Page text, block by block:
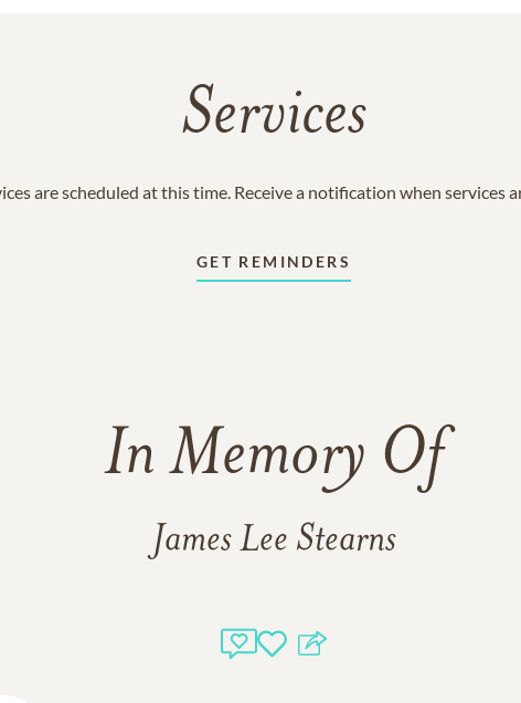
Services
are scheduled at this time. Receive a notification when services
GET REMINDERS
In Memory Of
James Lee Stearns